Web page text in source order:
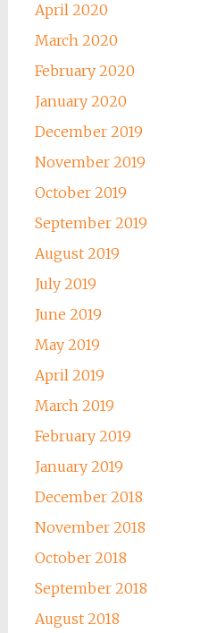
April 2020
March 2020
February 2020
January 2020
December 2019
November 2019
October 2019
September 2019
August 2019
July 2019
June 2019
May 2019
April 2019
March 2019
February 2019
January 2019
December 2018
November 2018
October 2018
September 2018
August 2018